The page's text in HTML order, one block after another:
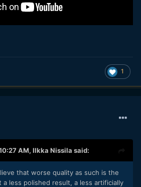
1
AM, Ilkka Nissila said:
that worse quality as such is the
a less polished result, a less artificially